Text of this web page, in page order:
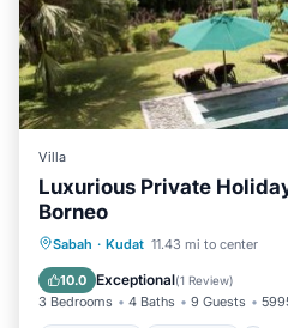
Villa
Luxurious Private
Borneo
Sabah · Kudat 11.43 mi to center
10.0 Exceptional(1 Review)
3 Bedrooms 4 Baths 9 Guests
Oceanfront Breakfast
Pool